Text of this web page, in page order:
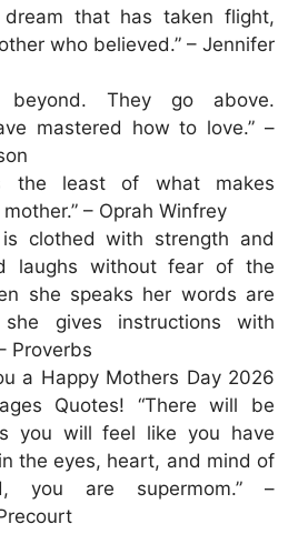
dream that has taken flight,
who believed.” – Jennifer
beyond. They go above.
mastered how to love.” –
the least of what makes
– Oprah Winfrey
is clothed with strength and
laughs without fear of the
she speaks her words are
gives instructions with
Proverbs
a Happy Mothers Day 2026
Quotes! “There will be
you will feel like you have
the eyes, heart, and mind of
you are supermom.” –